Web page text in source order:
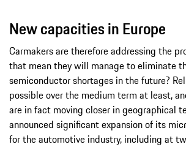
New capacities in Europe
Carmakers are therefore addressing the
that mean they will manage to eliminate
semiconductor shortages in the future?
possible over the medium term at least,
are in fact moving closer in geographical
announced significant expansion of its
for the automotive industry, including at